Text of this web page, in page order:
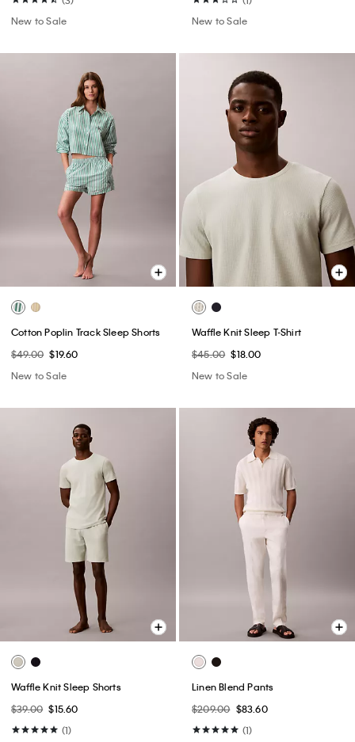
New to Sale
New to Sale
Cotton Poplin Track Sleep Shorts
$49.00 $19.60
New to Sale
Waffle Knit Sleep T-Shirt
$45.00 $18.00
New to Sale
Waffle Knit Sleep Shorts
$39.00 $15.60
(1)
Linen Blend Pants
$209.00 $83.60
(1)